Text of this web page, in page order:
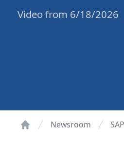
Video from 6/18/2026
Newsroom